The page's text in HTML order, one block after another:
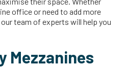
office or need to add more
team of experts will help you
Mezzanines